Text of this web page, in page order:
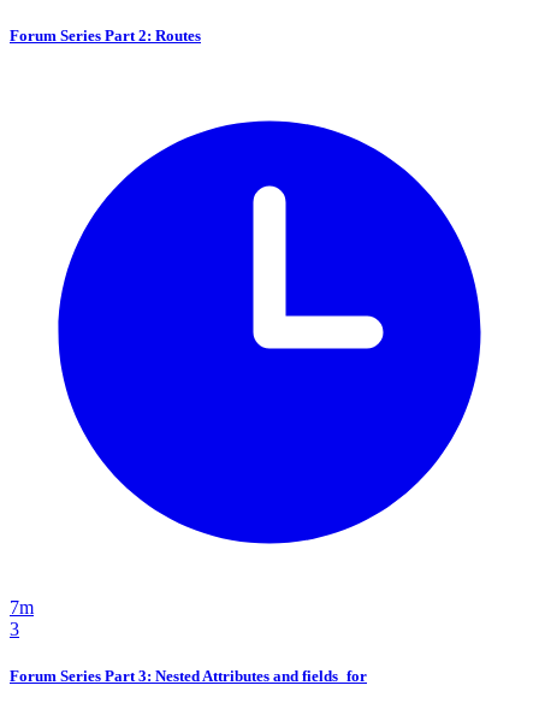
Forum Series Part 2: Routes
7m
3
Forum Series Part 3: Nested Attributes and fields_for